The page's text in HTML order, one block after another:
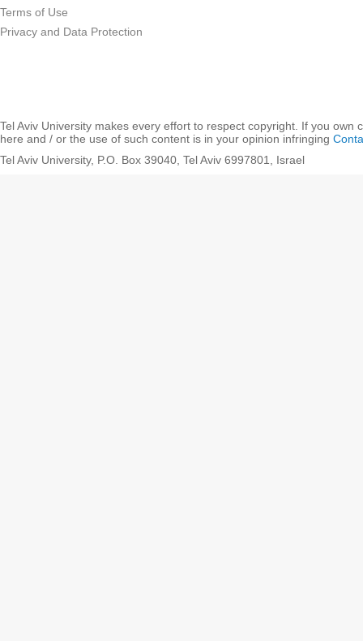
Terms of Use
Privacy and Data Protection
Tel Aviv University makes every effort to respect copyright. If you own
here and / or the use of such content is in your opinion infringing
Tel Aviv University, P.O. Box 39040, Tel Aviv 6997801, Israel